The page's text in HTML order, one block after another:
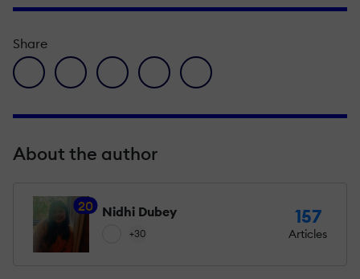
Share
facebook icon
twitter iconlinkedin iconpinterest iconenvelope icon
About the author
20 Nidhi Dubey
+30
157
Articles